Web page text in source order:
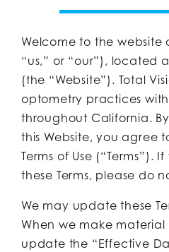
Welcome to the website
“us,” or “our”), located
(the “Website”). Total
optometry practices
throughout California.
this Website, you agree
Terms of Use (“Terms”).
these Terms, please do
We may update these
When we make
update the “Effective